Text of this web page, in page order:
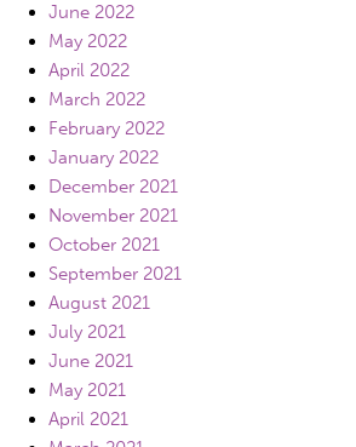
June 2022
May 2022
April 2022
March 2022
February 2022
January 2022
December 2021
November 2021
October 2021
September 2021
August 2021
July 2021
June 2021
May 2021
April 2021